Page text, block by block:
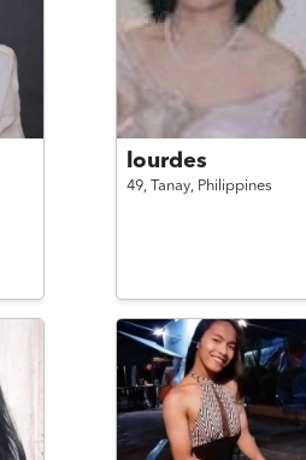
lourdes
49, Tanay, Philippines